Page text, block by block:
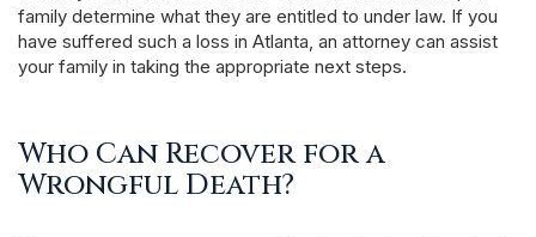
family determine what they are entitled to under law. If you
have suffered such a loss in Atlanta, an attorney can assist
your family in taking the appropriate next steps.
Who Can Recover for a
Wrongful Death?